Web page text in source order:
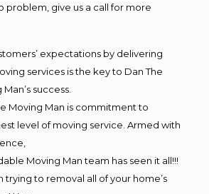
problem, give us a call for more
expectations by delivering
services is the key to Dan The
success.
Moving Man is commitment to
level of moving service. Armed with
Moving Man team has seen it all!!!
trying to removal all of your home’s